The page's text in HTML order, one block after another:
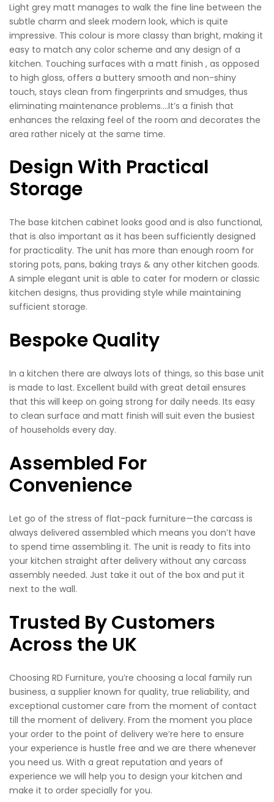
Light grey matt manages to walk the fine line between the
subtle charm and sleek modern look, which is quite
impressive. This colour is more classy than bright, making it
easy to match any color scheme and any design of a
kitchen. Touching surfaces with a matt finish , as opposed
to high gloss, offers a buttery smooth and non-shiny
touch, stays clean from fingerprints and smudges, thus
eliminating maintenance problems….It’s a finish that
enhances the relaxing feel of the room and decorates the
area rather nicely at the same time.
Design With Practical
Storage
The base kitchen cabinet looks good and is also functional,
that is also important as it has been sufficiently designed
for practicality. The unit has more than enough room for
storing pots, pans, baking trays & any other kitchen goods.
A simple elegant unit is able to cater for modern or classic
kitchen designs, thus providing style while maintaining
sufficient storage.
Bespoke Quality
In a kitchen there are always lots of things, so this base unit
is made to last. Excellent build with great detail ensures
that this will keep on going strong for daily needs. Its easy
to clean surface and matt finish will suit even the busiest
of households every day.
Assembled For
Convenience
Let go of the stress of flat-pack furniture—the carcass is
always delivered assembled which means you don’t have
to spend time assembling it. The unit is ready to fits into
your kitchen straight after delivery without any carcass
assembly needed. Just take it out of the box and put it
next to the wall.
Trusted By Customers
Across the UK
Choosing RD Furniture, you’re choosing a local family run
business, a supplier known for quality, true reliability, and
exceptional customer care from the moment of contact
till the moment of delivery. From the moment you place
your order to the point of delivery we’re here to ensure
your experience is hustle free and we are there whenever
you need us. With a great reputation and years of
experience we will help you to design your kitchen and
make it to order specially for you.